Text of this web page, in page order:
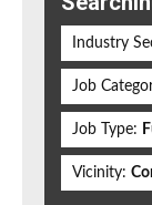
Industry
Job
Job Type:
Vicinity: